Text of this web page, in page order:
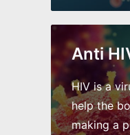
Anti
HIV is a
help the
making a